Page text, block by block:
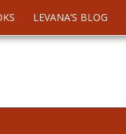
LEVANA’S BLOG